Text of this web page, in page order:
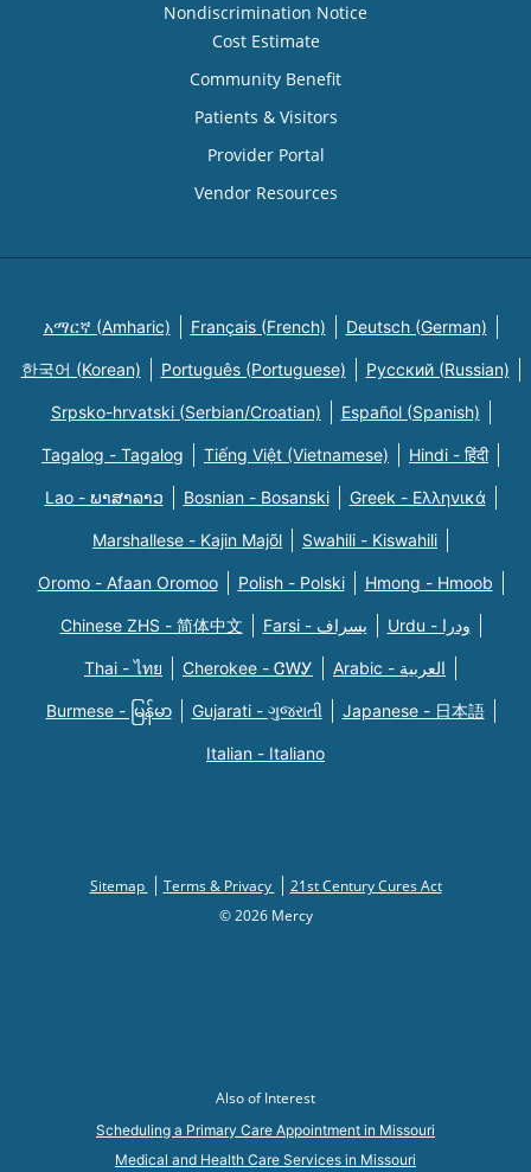
Nondiscrimination Notice
Cost Estimate
Community Benefit
Patients & Visitors
Provider Portal
Vendor Resources
አማርኛ (Amharic) Français (French) Deutsch (German)
한국어 (Korean) Português (Portuguese) Русский (Russian)
Srpsko-hrvatski (Serbian/Croatian) Español (Spanish)
Tagalog - Tagalog Tiếng Việt (Vietnamese) Hindi - हिंदी
Lao - ພາສາລາວ Bosnian - Bosanski Greek - Eλληνικά
Marshallese - Kajin Majõl Swahili - Kiswahili
Oromo - Afaan Oromoo Polish - Polski Hmong - Hmoob
Chinese ZHS - 简体中文 Farsi - یسراف Urdu - ودرا
Thai - ไทย Cherokee - ᏣᎳᎩ Arabic - العربية
Burmese - မြန်မာ Gujarati - ગુજરાતી Japanese - 日本語
Italian - Italiano
Sitemap Terms & Privacy
21st Century Cures Act
© 2026 Mercy
Also of Interest
Scheduling a Primary Care Appointment in Missouri
Medical and Health Care Services in Missouri